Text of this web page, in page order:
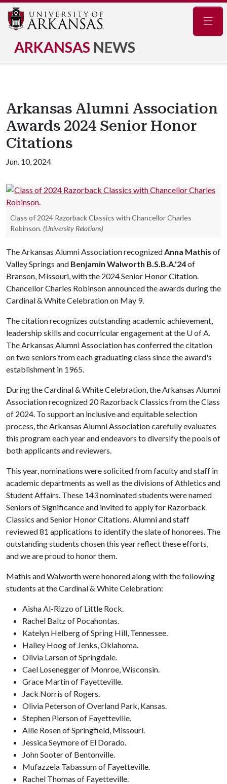
ARKANSAS NEWS
Arkansas Alumni Association
Awards 2024 Senior Honor
Citations
Jun. 10, 2024
Class of 2024 Razorback Classics with Chancellor Charles
Robinson. (University Relations)
The Arkansas Alumni Association recognizedAnna Mathis of
Valley Springs and Benjamin Walworth B.S.B.A.'24of
Branson, Missouri, with the 2024 Senior Honor Citation.
Chancellor Charles Robinson announced the awards during the
Cardinal & White Celebration on May 9.
The citation recognizes outstanding academic achievement,
leadership skills and cocurricular engagement at the U of A.
The Arkansas Alumni Association has conferred the citation
on two seniors from each graduating class since the award's
establishment in 1965.
During the Cardinal & White Celebration, the Arkansas Alumni
Association recognized 20 Razorback Classics from the Class
of 2024. To support an inclusive and equitable selection
process, the Arkansas Alumni Association carefully evaluates
this program each year and endeavors to diversify the pools of
both applicants and reviewers.
This year, nominations were solicited from faculty and staff in
academic departments as well as the divisions of Athletics and
Student Affairs. These 143 nominated students were named
Seniors of Significance and invited to apply for Razorback
Classics and Senior Honor Citations. Alumni and staff
reviewed 81 applications to identify the slate of honorees. The
outstanding students chosen this year reflect these efforts,
and we are proud to honor them.
Mathis and Walworth were honored along with the following
students at the Cardinal & White Celebration:
Aisha Al-Rizzo of Little Rock.
Rachel Baltz of Pocahontas.
Katelyn Helberg of Spring Hill, Tennessee.
Haliey Hoog of Jenks, Oklahoma.
Olivia Larson of Springdale.
Cael Losenegger of Monroe, Wisconsin.
Grace Martin of Fayetteville.
Jack Norris of Rogers.
Olivia Peterson of Overland Park, Kansas.
Stephen Pierson of Fayetteville.
Allie Rosen of Springfield, Missouri.
Jessica Seymore of El Dorado.
John Sooter of Bentonville.
Mufazzela Tabassum of Fayetteville.
Rachel Thomas of Fayetteville.